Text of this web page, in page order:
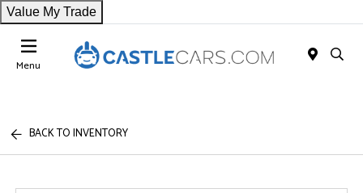
Value My Trade
Menu
BACK TO INVENTORY